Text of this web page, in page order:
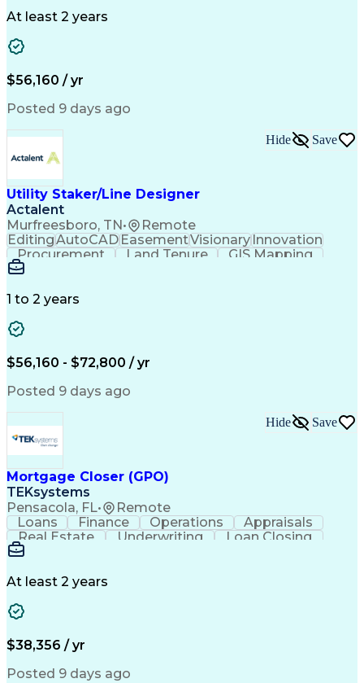
Artificial Intelligence
At least 2 years
$56,160 / yr
Posted 9 days ago
Utility Staker/Line Designer
Actalent
Murfreesboro, TN• Remote
Hide Save
EditingAutoCADEasementVisionaryInnovation
Procurement
Land Tenure
GIS Mapping
Communication
Mapping Software
Information Gathering
ArcGIS (GIS Software)
Valid Driver's License
Engineering Design Process
Global Positioning Systems
Electric Power Distribution
National Electrical Safety Code
Advanced Distribution Automation
1 to 2 years
$56,160 - $72,800 / yr
Posted 9 days ago
Mortgage Closer (GPO)
TEKsystems
Pensacola, FL• Remote
Hide Save
Loans Finance Operations
Appraisals
Real Estate
Underwriting
Loan Closing
Financial Services
Call Center Experience
Mortgage Loan Processing
At least 2 years
$38,356 / yr
Posted 9 days ago